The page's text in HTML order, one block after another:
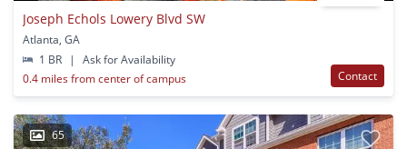
Joseph Echols Lowery Blvd SW
Atlanta, GA
1 BR
|
Ask for Availability
0.4 miles from center of campus
Contact
65